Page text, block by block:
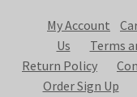
My Account
Us
Terms
Return Policy
Order Sign Up